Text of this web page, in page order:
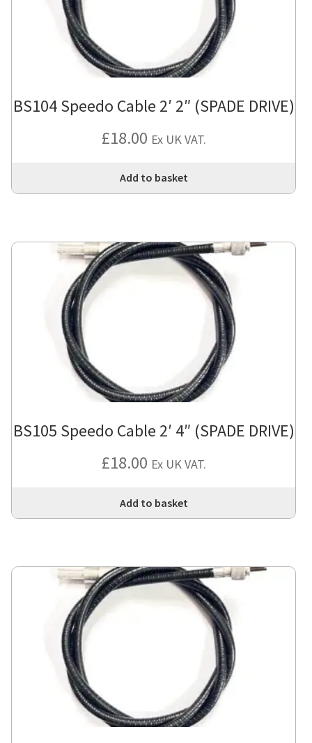
BS104 Speedo Cable 2′ 2″ (SPADE DRIVE)
£18.00 Ex UK VAT.
Add to basket
BS105 Speedo Cable 2′ 4″ (SPADE DRIVE)
£18.00 Ex UK VAT.
Add to basket